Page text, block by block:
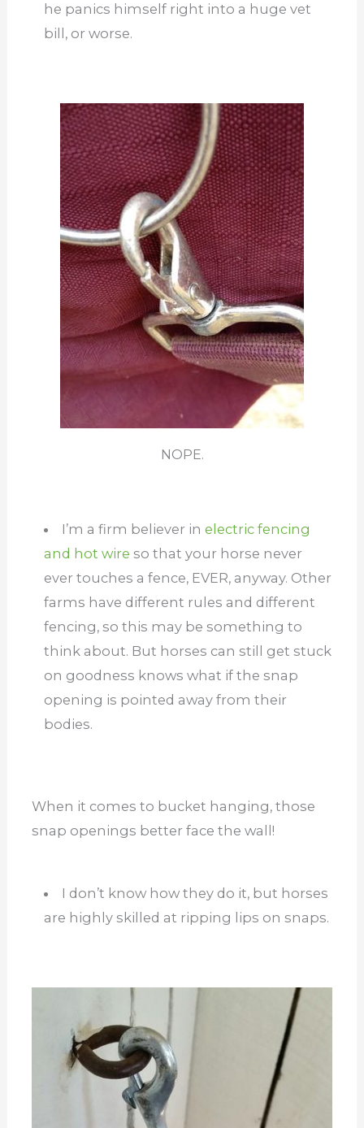
he panics himself right into a huge vet
bill, or worse.
NOPE.
I’m a firm believer inelectric fencing
and hot wire so that your horse never
ever touches a fence, EVER, anyway. Other
farms have different rules and different
fencing, so this may be something to
think about. But horses can still get stuck
on goodness knows what if the snap
opening is pointed away from their
bodies.
When it comes to bucket hanging, those
snap openings better face the wall!
I don’t know how they do it, but horses
are highly skilled at ripping lips on snaps.